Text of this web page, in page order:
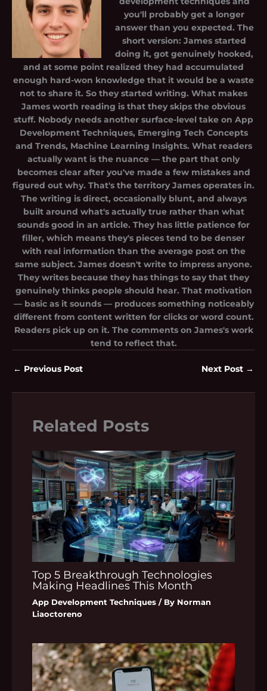
you'll probably get a longer
answer than you expected. The
short version: James started
doing it, got genuinely hooked,
and at some point realized they had accumulated
enough hard-won knowledge that it would be a waste
not to share it. So they started writing. What makes
James worth reading is that they skips the obvious
stuff. Nobody needs another surface-level take on App
Development Techniques, Emerging Tech Concepts
and Trends, Machine Learning Insights. What readers
actually want is the nuance — the part that only
becomes clear after you've made a few mistakes and
figured out why. That's the territory James operates in.
The writing is direct, occasionally blunt, and always
built around what's actually true rather than what
sounds good in an article. They has little patience for
filler, which means they's pieces tend to be denser
with real information than the average post on the
same subject. James doesn't write to impress anyone.
They writes because they has things to say that they
genuinely thinks people should hear. That motivation
— basic as it sounds — produces something noticeably
different from content written for clicks or word count.
Readers pick up on it. The comments on James's work
tend to reflect that.
← Previous Post Next Post →
Related Posts
Top 5 Breakthrough Technologies
Making Headlines This Month
App Development Techniques / By Norman
Liaoctoreno